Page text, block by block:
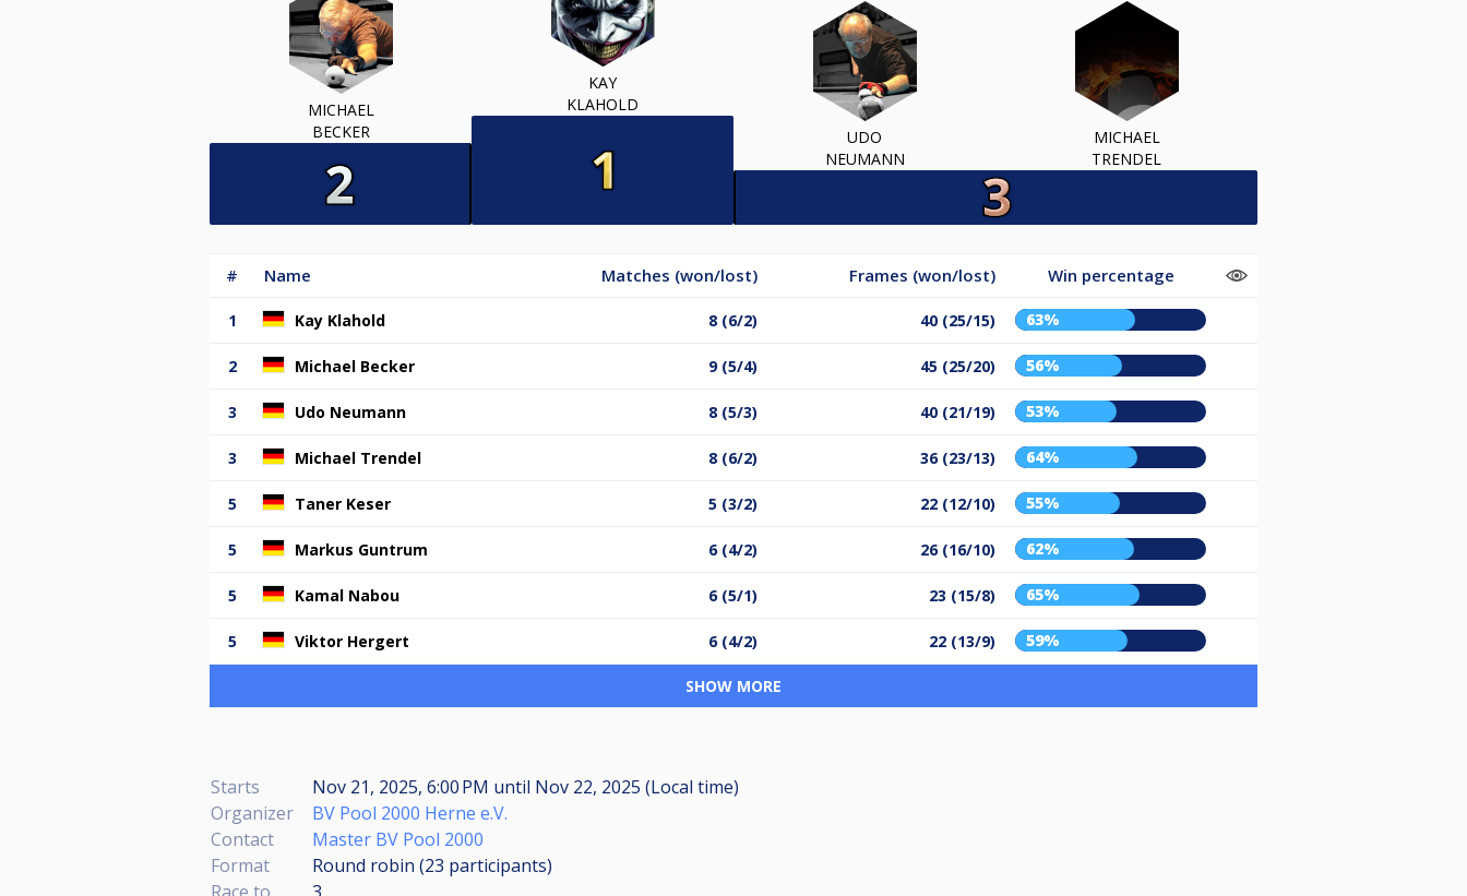
MICHAEL
BECKER
KAY
KLAHOLD
UDO
NEUMANN
MICHAEL
TRENDEL
# Name Matches (won/lost) Frames (won/lost) Win percentage
1 Kay Klahold 8 (6/2) 40 (25/15) 63%
2 Michael Becker 9 (5/4) 45 (25/20) 56%
3 Udo Neumann 8 (5/3) 40 (21/19) 53%
3 Michael Trendel 8 (6/2) 36 (23/13) 64%
5 Taner Keser 5 (3/2) 22 (12/10) 55%
5 Markus Guntrum 6 (4/2) 26 (16/10) 62%
5 Kamal Nabou 6 (5/1) 23 (15/8) 65%
5 Viktor Hergert 6 (4/2) 22 (13/9) 59%
SHOW MORE
Starts Nov 21, 2025, 6:00 PM until Nov 22, 2025 (Local time)
Organizer
BV Pool 2000 Herne e.V.
Contact
Master BV Pool 2000
Format
Round robin (23 participants)
Race to
3